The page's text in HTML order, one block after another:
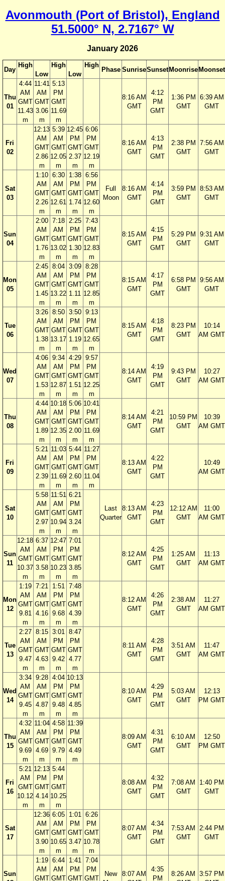
Avonmouth (Port of Bristol), England
51.5000° N, 2.7167° W
January 2026
Day
High
Low
High
Low
High
Phase SunriseSunset Moonrise Moonset
Thu
01
4:44
AM
GMT
11.43
m
11:41
AM
GMT
3.06
m
5:13
PM
GMT
11.69
m
8:16 AM
GMT
4:12
PM
GMT
1:36 PM
GMT
6:39 AM
GMT
Fri
02
12:13
AM
GMT
2.86
m
5:39
AM
GMT
12.05
m
12:45
PM
GMT
2.37
m
6:06
PM
GMT
12.19
m
8:16 AM
GMT
4:13
PM
GMT
2:38 PM
GMT
7:56 AM
GMT
Sat
03
1:10
AM
GMT
2.26
m
6:30
AM
GMT
12.61
m
1:38
PM
GMT
1.74
m
6:56
PM
GMT
12.60
m
Full
Moon
8:16 AM
GMT
4:14
PM
GMT
3:59 PM
GMT
8:53 AM
GMT
Sun
04
2:00
AM
GMT
1.76
m
7:18
AM
GMT
13.02
m
2:25
PM
GMT
1.30
m
7:43
PM
GMT
12.83
m
8:15 AM
GMT
4:15
PM
GMT
5:29 PM
GMT
9:31 AM
GMT
Mon
05
2:45
AM
GMT
1.45
m
8:04
AM
GMT
13.22
m
3:09
PM
GMT
1.11
m
8:28
PM
GMT
12.85
m
8:15 AM
GMT
4:17
PM
GMT
6:58 PM
GMT
9:56 AM
GMT
Tue
06
3:26
AM
GMT
1.38
m
8:50
AM
GMT
13.17
m
3:50
PM
GMT
1.19
m
9:13
PM
GMT
12.65
m
8:15 AM
GMT
4:18
PM
GMT
8:23 PM
GMT
10:14
AM GMT
Wed
07
4:06
AM
GMT
1.53
m
9:34
AM
GMT
12.87
m
4:29
PM
GMT
1.51
m
9:57
PM
GMT
12.25
m
8:14 AM
GMT
4:19
PM
GMT
9:43 PM
GMT
10:27
AM GMT
Thu
08
4:44
AM
GMT
1.89
m
10:18
AM
GMT
12.35
m
5:06
PM
GMT
2.00
m
10:41
PM
GMT
11.69
m
8:14 AM
GMT
4:21
PM
GMT
10:59 PM
GMT
10:39
AM GMT
Fri
09
5:21
AM
GMT
2.39
m
11:03
AM
GMT
11.69
m
5:44
PM
GMT
2.60
m
11:27
PM
GMT
11.04
m
8:13 AM
GMT
4:22
PM
GMT
10:49
AM GMT
Sat
10
5:58
AM
GMT
2.97
m
11:51
AM
GMT
10.94
m
6:21
PM
GMT
3.24
m
Last
Quarter
8:13 AM
GMT
4:23
PM
GMT
12:12 AM
GMT
11:00
AM GMT
Sun
11
12:18
AM
GMT
10.37
m
6:37
AM
GMT
3.58
m
12:47
PM
GMT
10.23
m
7:01
PM
GMT
3.85
m
8:12 AM
GMT
4:25
PM
GMT
1:25 AM
GMT
11:13
AM GMT
Mon
12
1:19
AM
GMT
9.81
m
7:21
AM
GMT
4.16
m
1:51
PM
GMT
9.68
m
7:48
PM
GMT
4.39
m
8:12 AM
GMT
4:26
PM
GMT
2:38 AM
GMT
11:27
AM GMT
Tue
13
2:27
AM
GMT
9.47
m
8:15
AM
GMT
4.63
m
3:01
PM
GMT
9.42
m
8:47
PM
GMT
4.77
m
8:11 AM
GMT
4:28
PM
GMT
3:51 AM
GMT
11:47
AM GMT
Wed
14
3:34
AM
GMT
9.45
m
9:28
AM
GMT
4.87
m
4:04
PM
GMT
9.48
m
10:13
PM
GMT
4.85
m
8:10 AM
GMT
4:29
PM
GMT
5:03 AM
GMT
12:13
PM GMT
Thu
15
4:32
AM
GMT
9.69
m
11:04
AM
GMT
4.69
m
4:58
PM
GMT
9.79
m
11:39
PM
GMT
4.49
m
8:09 AM
GMT
4:31
PM
GMT
6:10 AM
GMT
12:50
PM GMT
Fri
16
5:21
AM
GMT
10.12
m
12:13
PM
GMT
4.14
m
5:44
PM
GMT
10.25
m
8:08 AM
GMT
4:32
PM
GMT
7:08 AM
GMT
1:40 PM
GMT
Sat
17
12:36
AM
GMT
3.90
m
6:05
AM
GMT
10.65
m
1:01
PM
GMT
3.47
m
6:26
PM
GMT
10.78
m
8:07 AM
GMT
4:34
PM
GMT
7:53 AM
GMT
2:44 PM
GMT
Sun
1:19
AM
GMT
6:44
AM
GMT
1:41
PM
GMT
7:04
PM
GMT
New
8:07 AM
4:35
PM
8:26 AM
3:57 PM